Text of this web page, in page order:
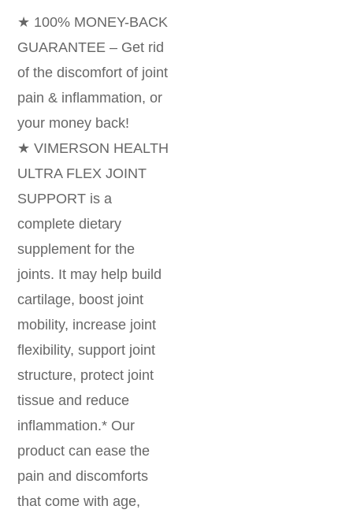
★ 100% MONEY-BACK
GUARANTEE – Get rid
of the discomfort of joint
pain & inflammation, or
your money back!
★ VIMERSON HEALTH
ULTRA FLEX JOINT
SUPPORT is a
complete dietary
supplement for the
joints. It may help build
cartilage, boost joint
mobility, increase joint
flexibility, support joint
structure, protect joint
tissue and reduce
inflammation.* Our
product can ease the
pain and discomforts
that come with age,